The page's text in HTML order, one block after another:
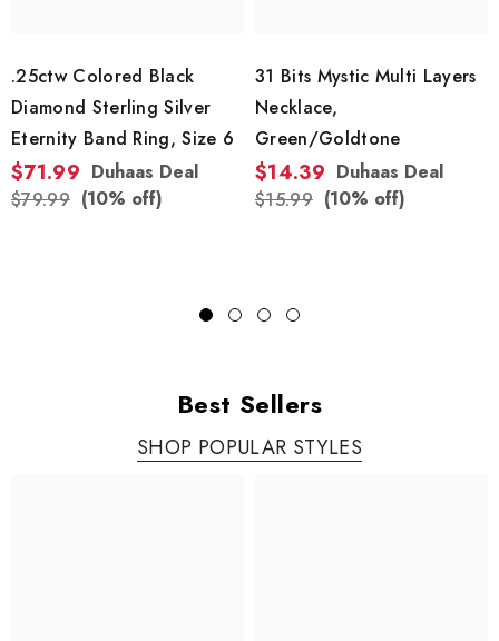
.25ctw Colored Black
Diamond Sterling Silver
Eternity Band Ring, Size 6
$71.99 Duhaas Deal
$79.99 (10% off)
31 Bits Mystic Multi Layers
Necklace,
Green/Goldtone
$14.39 Duhaas Deal
$15.99 (10% off)
Best Sellers
SHOP POPULAR STYLES